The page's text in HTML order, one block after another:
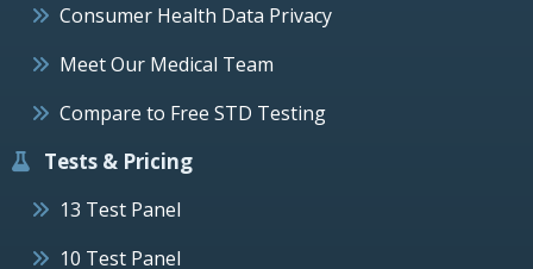
Consumer Health Data Privacy
Meet Our Medical Team
Compare to Free STD Testing
Tests & Pricing
13 Test Panel
10 Test Panel